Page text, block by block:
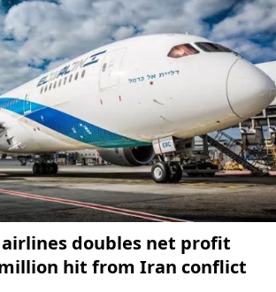
airlines doubles net profit
hit from Iran conflict